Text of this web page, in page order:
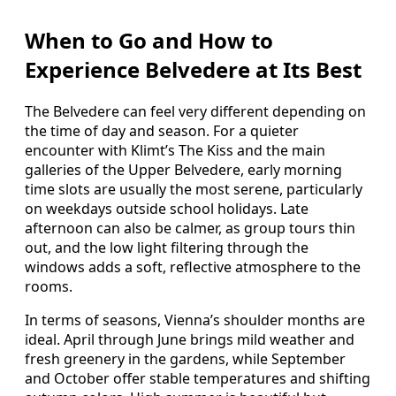
When to Go and How to
Experience Belvedere at Its Best
The Belvedere can feel very different depending on
the time of day and season. For a quieter
encounter with Klimt’s The Kiss and the main
galleries of the Upper Belvedere, early morning
time slots are usually the most serene, particularly
on weekdays outside school holidays. Late
afternoon can also be calmer, as group tours thin
out, and the low light filtering through the
windows adds a soft, reflective atmosphere to the
rooms.
In terms of seasons, Vienna’s shoulder months are
ideal. April through June brings mild weather and
fresh greenery in the gardens, while September
and October offer stable temperatures and shifting